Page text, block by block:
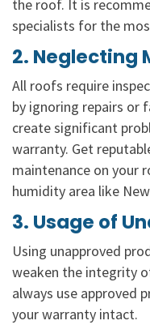
the roof. It is
specialists for the
2. Neglecting
All roofs require
by ignoring repairs or
create significant
warranty. Get
maintenance on your
humidity area like
3. Usage of
Using unapproved
weaken the integrity
always use approved
your warranty intact.